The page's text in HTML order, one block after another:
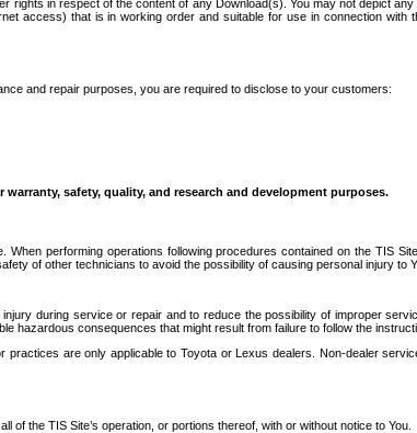
in respect of the content of any Download(s). You may not depict
access) that is in working order and suitable for use in connection with
and repair purposes, you are required to disclose to your customers:
safety, quality, and research and development purposes.
performing operations following procedures contained on the TIS
of other technicians to avoid the possibility of causing personal injury to
during service or repair and to reduce the possibility of improper
hazardous consequences that might result from failure to follow the
are only applicable to Toyota or Lexus dealers. Non-dealer
the TIS Site’s operation, or portions thereof, with or without notice to You.